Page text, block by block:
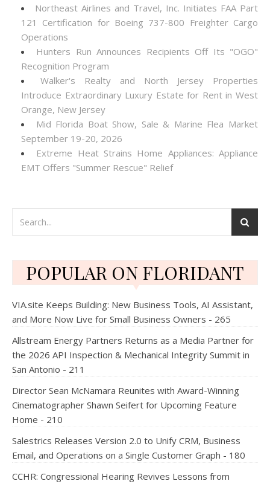
Northeast Airlines and Travel, Inc. Initiates FAA Part
121 Certification for Boeing 737-800 Freighter Cargo
Operations
Hunters Run Announces Recipients Off Its "OGO"
Recognition Program
Walker's Realty and North Jersey Properties
Introduce Extraordinary Luxury Estate for Rent in West
Orange, New Jersey
Mid Florida Boat Show, Sale & Marine Flea Market
September 19-20, 2026
Extreme Heat Strains Home Appliances: Appliance
EMT Offers "Summer Rescue" Relief
POPULAR ON FLORIDANT
VIA.site Keeps Building: New Business Tools, AI Assistant,
and More Now Live for Small Business Owners - 265
Allstream Energy Partners Returns as a Media Partner for
the 2026 API Inspection & Mechanical Integrity Summit in
San Antonio - 211
Director Sean McNamara Reunites with Award-Winning
Cinematographer Shawn Seifert for Upcoming Feature
Home - 210
Salestrics Releases Version 2.0 to Unify CRM, Business
Email, and Operations on a Single Customer Graph - 180
CCHR: Congressional Hearing Revives Lessons from